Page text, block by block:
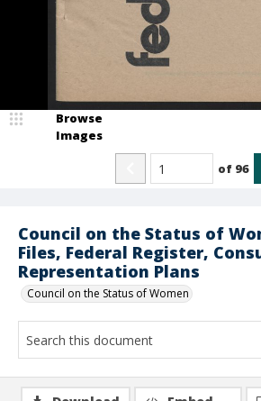
Council on the Status of
Files, Federal Register,
Representation Plans
Council on the Status of Women
Browse
Images
of 96